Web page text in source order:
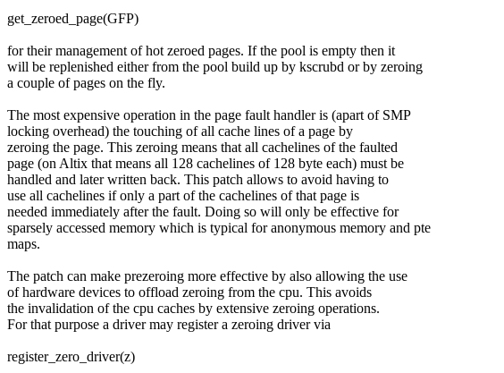
get_zeroed_page(GFP)
for their management of hot zeroed pages. If the pool is empty then it
will be replenished either from the pool build up by kscrubd or by zeroing
a couple of pages on the fly.
The most expensive operation in the page fault handler is (apart of SMP
locking overhead) the touching of all cache lines of a page by
zeroing the page. This zeroing means that all cachelines of the faulted
page (on Altix that means all 128 cachelines of 128 byte each) must be
handled and later written back. This patch allows to avoid having to
use all cachelines if only a part of the cachelines of that page is
needed immediately after the fault. Doing so will only be effective for
sparsely accessed memory which is typical for anonymous memory and pte
maps.
The patch can make prezeroing more effective by also allowing the use
of hardware devices to offload zeroing from the cpu. This avoids
the invalidation of the cpu caches by extensive zeroing operations.
For that purpose a driver may register a zeroing driver via
register_zero_driver(z)